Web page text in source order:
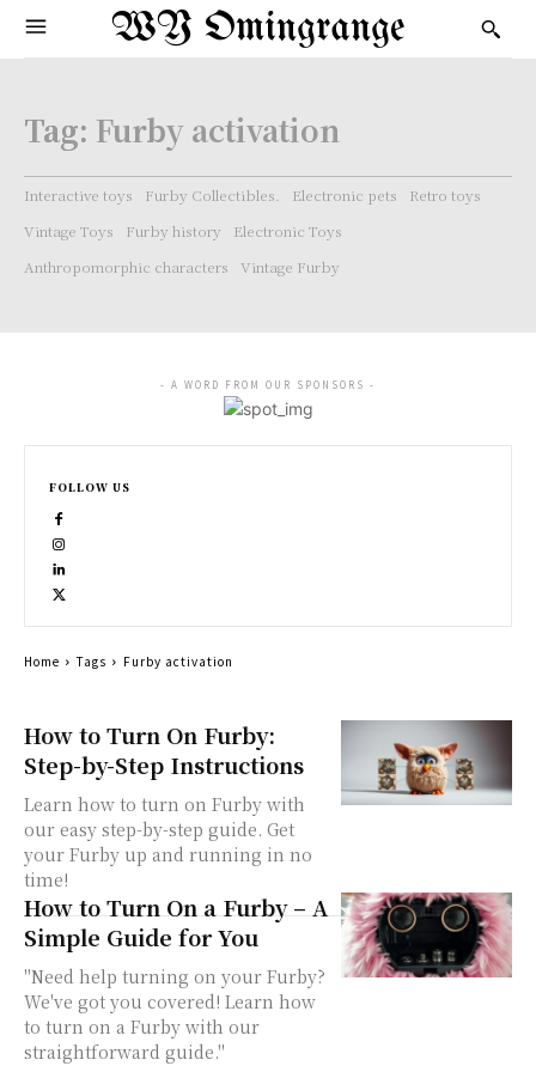
WY Omingrange
Tag: Furby activation
Interactive toys Furby Collectibles. Electronic pets
Retro toys
Vintage Toys
Furby history
Electronic Toys
Anthropomorphic characters
Vintage Furby
How to Turn On Furby:
Step-by-Step Instructions
Learn how to turn on Furby with
our easy step-by-step guide. Get
your Furby up and running in no
time!
How to Turn On a Furby – A
Simple Guide for You
"Need help turning on your Furby?
We've got you covered! Learn how
to turn on a Furby with our
straightforward guide."
- A WORD FROM OUR SPONSORS -
FOLLOW US
Home Tags Furby activation